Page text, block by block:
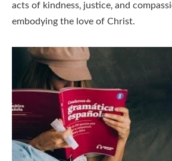
acts of kindness‚ justice‚ and
embodying the love of Christ.